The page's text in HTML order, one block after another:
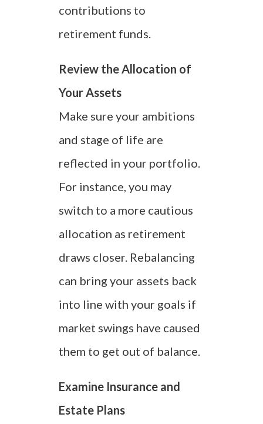
contributions to
retirement funds.
Review the Allocation of
Your Assets
Make sure your ambitions
and stage of life are
reflected in your portfolio.
For instance, you may
switch to a more cautious
allocation as retirement
draws closer. Rebalancing
can bring your assets back
into line with your goals if
market swings have caused
them to get out of balance.
Examine Insurance and
Estate Plans